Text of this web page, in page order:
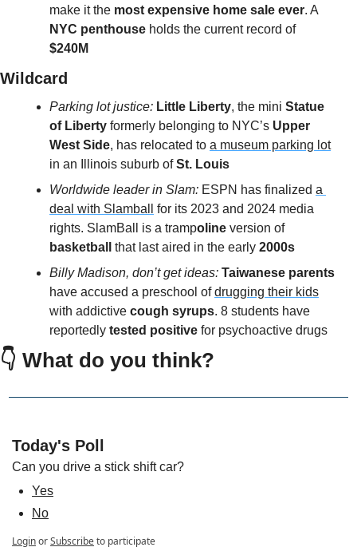
make it the most expensive home sale ever
NYC penthouse
holds the current record of
$240M
Wildcard
Parking lot justice: Little Liberty, the mini Statue
of Liberty formerly belonging to NYC’s Upper
West Side, has relocated to a museum parking lot
in an Illinois suburb of St. Louis
Worldwide leader in Slam: ESPN has finalized a
deal with Slamball
for its 2023 and 2024 media
rights. SlamBall is a trampoline
version of
basketball
that last aired in the early 2000s
Billy Madison, don’t get ideas: Taiwanese parents
have accused a preschool of drugging their kids
with addictive cough syrups. 8 students have
reportedly tested positive for psychoactive drugs
👇 What do you think?
Today's Poll
Can you drive a stick shift car?
Yes
No
LoginorSubscribeto participate